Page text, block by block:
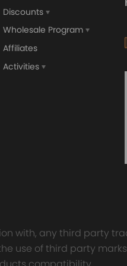
GT25 T25 T28 GT25R
Turbocharger Universal
Discounts
Wholesale Program
Affiliates
Activities
with, any third party
use of third party